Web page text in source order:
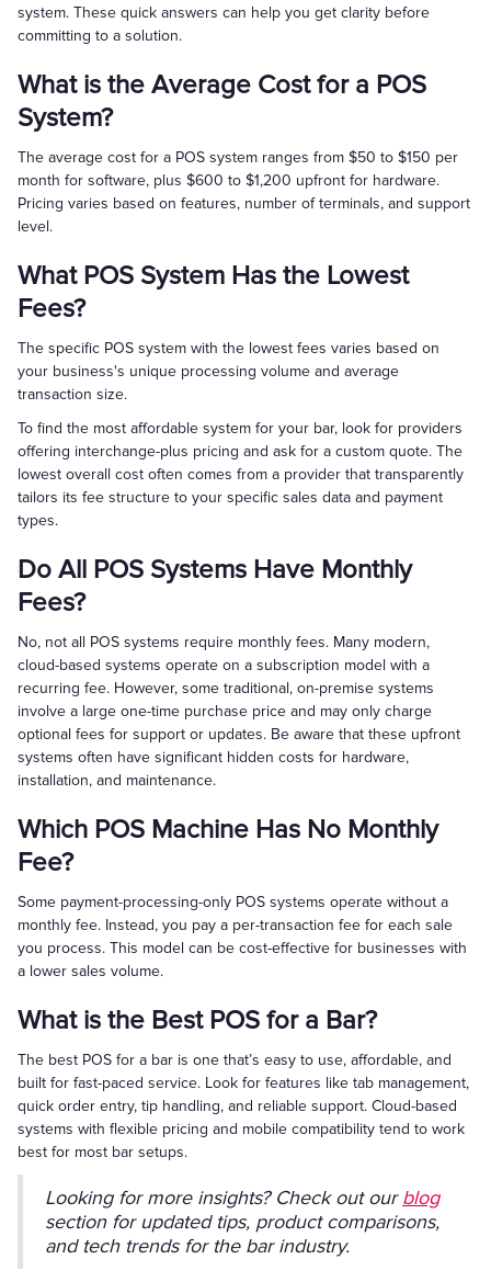
system. These quick answers can help you get clarity before
committing to a solution.
What is the Average Cost for a POS
System?
The average cost for a POS system ranges from $50 to $150 per
month for software, plus $600 to $1,200 upfront for hardware.
Pricing varies based on features, number of terminals, and support
level.
What POS System Has the Lowest
Fees?
The specific POS system with the lowest fees varies based on
your business's unique processing volume and average
transaction size.
To find the most affordable system for your bar, look for providers
offering interchange-plus pricing and ask for a custom quote. The
lowest overall cost often comes from a provider that transparently
tailors its fee structure to your specific sales data and payment
types.
Do All POS Systems Have Monthly
Fees?
No, not all POS systems require monthly fees. Many modern,
cloud-based systems operate on a subscription model with a
recurring fee. However, some traditional, on-premise systems
involve a large one-time purchase price and may only charge
optional fees for support or updates. Be aware that these upfront
systems often have significant hidden costs for hardware,
installation, and maintenance.
Which POS Machine Has No Monthly
Fee?
Some payment-processing-only POS systems operate without a
monthly fee. Instead, you pay a per-transaction fee for each sale
you process. This model can be cost-effective for businesses with
a lower sales volume.
What is the Best POS for a Bar?
The best POS for a bar is one that’s easy to use, affordable, and
built for fast-paced service. Look for features like tab management,
quick order entry, tip handling, and reliable support. Cloud-based
systems with flexible pricing and mobile compatibility tend to work
best for most bar setups.
Looking for more insights? Check out ourblog
section for updated tips, product comparisons,
and tech trends for the bar industry.